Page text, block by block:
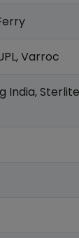
Varroc
India,